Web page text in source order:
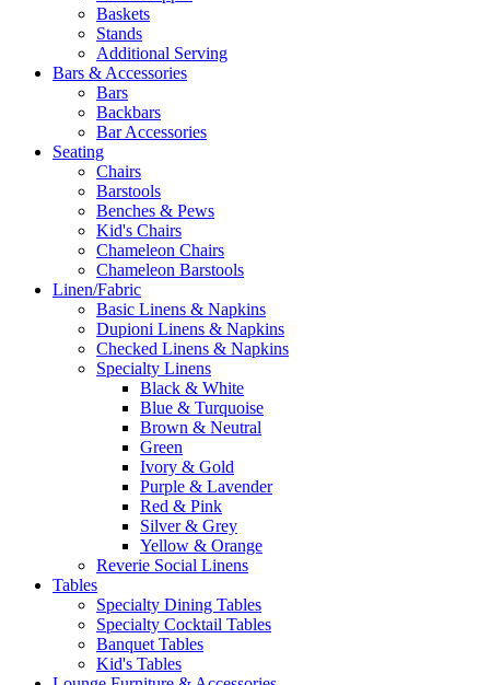
Baskets
Stands
Additional Serving
Bars & Accessories
Bars
Backbars
Bar Accessories
Seating
Chairs
Barstools
Benches & Pews
Kid's Chairs
Chameleon Chairs
Chameleon Barstools
Linen/Fabric
Basic Linens & Napkins
Dupioni Linens & Napkins
Checked Linens & Napkins
Specialty Linens
Black & White
Blue & Turquoise
Brown & Neutral
Green
Ivory & Gold
Purple & Lavender
Red & Pink
Silver & Grey
Yellow & Orange
Reverie Social Linens
Tables
Specialty Dining Tables
Specialty Cocktail Tables
Banquet Tables
Kid's Tables